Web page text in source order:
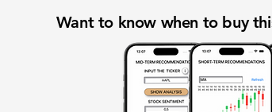
Want to know when to buy